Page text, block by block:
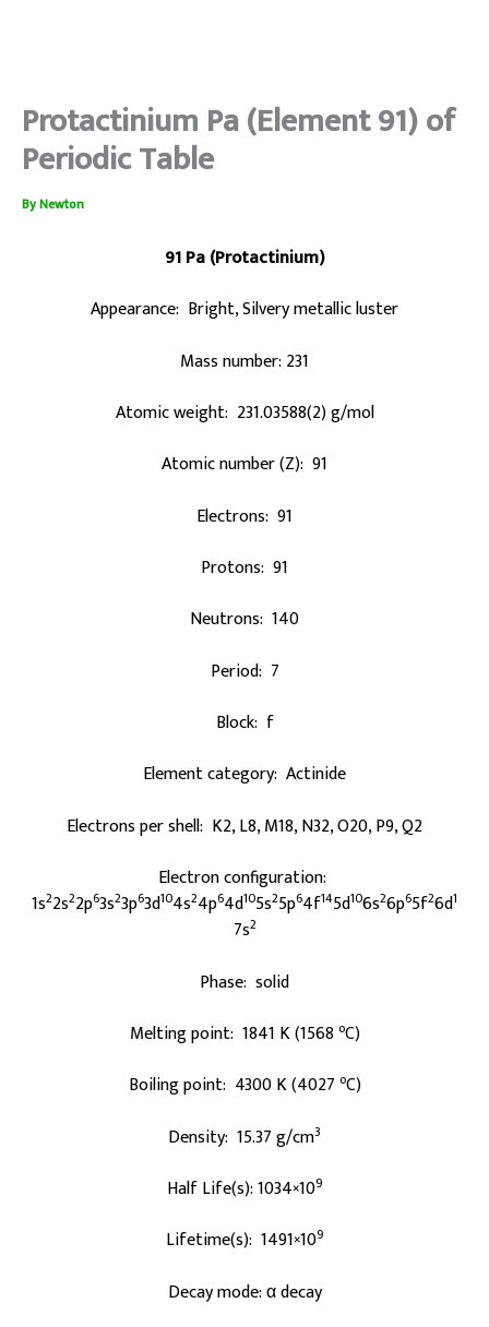
Protactinium Pa (Element 91) of
Periodic Table
ByNewton
91 Pa (Protactinium)
Appearance: Bright, Silvery metallic luster
Mass number: 231
Atomic weight: 231.03588(2) g/mol
Atomic number (Z): 91
Electrons: 91
Protons: 91
Neutrons: 140
Period: 7
Block: f
Element category: Actinide
Electrons per shell: K2, L8, M18, N32, O20, P9, Q2
Electron configuration:
1s22s22p63s23p63d104s24p64d105s25p64f145d106s26p65f26d1
7s2
Phase: solid
Melting point: 1841 K (1568 oC)
Boiling point: 4300 K (4027 oC)
Density: 15.37 g/cm3
Half Life(s): 1034×109
Lifetime(s): 1491×109
Decay mode: α decay